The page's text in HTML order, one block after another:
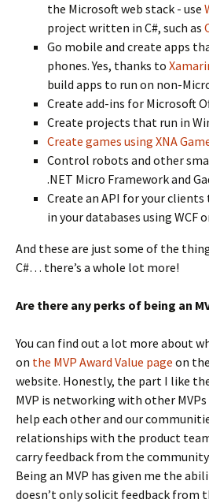
the Microsoft web stack - use
project written in C#, such as
Go mobile and create apps
phones. Yes, thanks to
build apps to run on non-
Create add-ins for Microsoft
Create projects that run in
Create games using XNA
Control robots and other
.NET Micro Framework and
Create an API for your
in your databases using WCF
And these are just some of the
C#… there’s a whole lot more!
Are there any perks of being an
You can find out a lot more about
on the MVP Award Value page on
website. Honestly, the part I like
MVP is networking with other MVPs
help each other and our
relationships with the product
carry feedback from the
Being an MVP has given me the
doesn’t only solicit feedback from